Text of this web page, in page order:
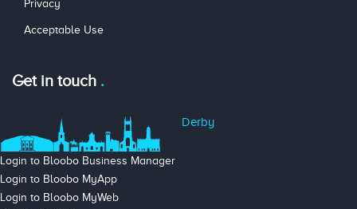
Privacy
Acceptable Use
Get in touch
Derby
Login to Bloobo Business Manager
Login to Bloobo MyApp
Login to Bloobo MyWeb